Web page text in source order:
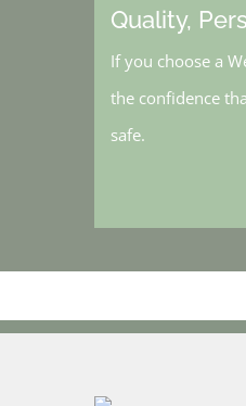
Quality,
If you choose a
the confidence
safe.